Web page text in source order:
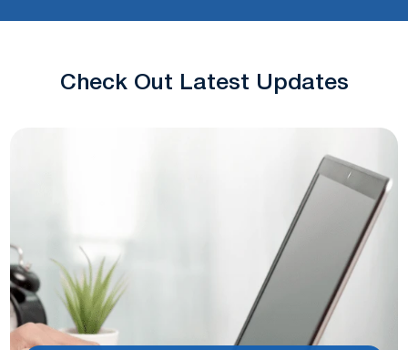
Check Out Latest Updates